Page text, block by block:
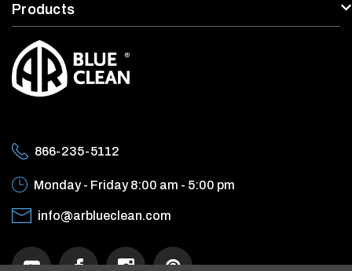
Products
866-235-5112
Monday - Friday8:00 am - 5:00 pm
info@arblueclean.com